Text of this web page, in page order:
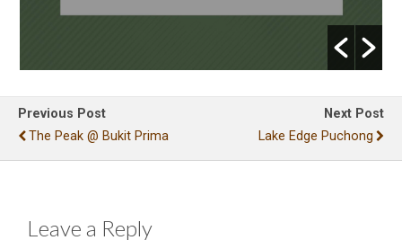
Previous Post
The Peak @ Bukit Prima
Next Post
Lake Edge Puchong
Leave a Reply